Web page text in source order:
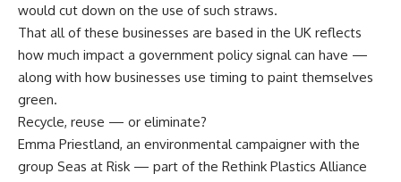
would cut down on the use of such straws.
That all of these businesses are based in the UK reflects
how much impact a government policy signal can have —
along with how businesses use timing to paint themselves
green.
Recycle, reuse — or eliminate?
Emma Priestland, an environmental campaigner with the
group Seas at Risk — part of the Rethink Plastics Alliance